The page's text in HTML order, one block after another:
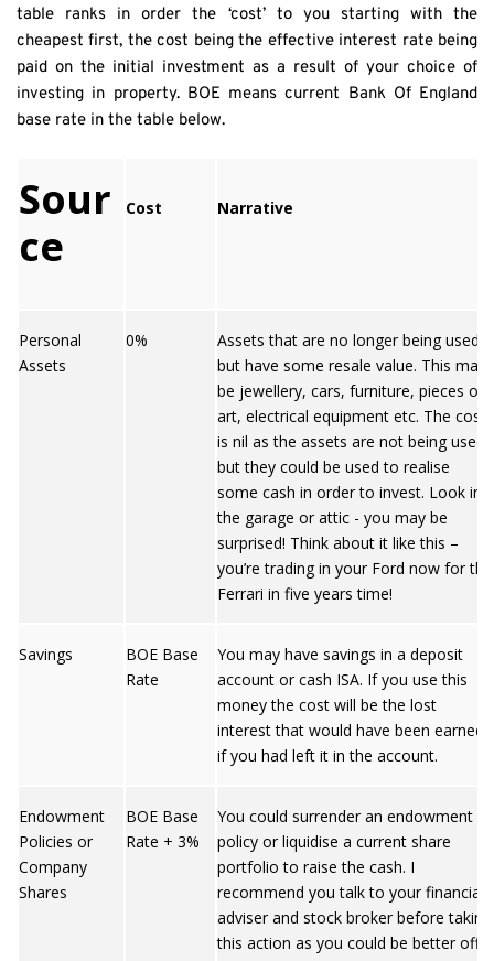
table ranks in order the ‘cost’ to you starting with the
cheapest first, the cost being the effective interest rate being
paid on the initial investment as a result of your choice of
investing in property. BOE means current Bank Of England
base rate in the table below.
Sour
ce
Cost Narrative
Personal
Assets
0%
Assets that are no longer being used
but have some resale value. This may
be jewellery, cars, furniture, pieces of
art, electrical equipment etc. The cost
is nil as the assets are not being used
but they could be used to realise
some cash in order to invest. Look in
the garage or attic - you may be
surprised! Think about it like this –
you’re trading in your Ford now for the
Ferrari in five years time!
Savings
BOE Base
Rate
You may have savings in a deposit
account or cash ISA. If you use this
money the cost will be the lost
interest that would have been earned
if you had left it in the account.
Endowment
Policies or
Company
Shares
BOE Base
Rate + 3%
You could surrender an endowment
policy or liquidise a current share
portfolio to raise the cash. I
recommend you talk to your financial
adviser and stock broker before taking
this action as you could be better off